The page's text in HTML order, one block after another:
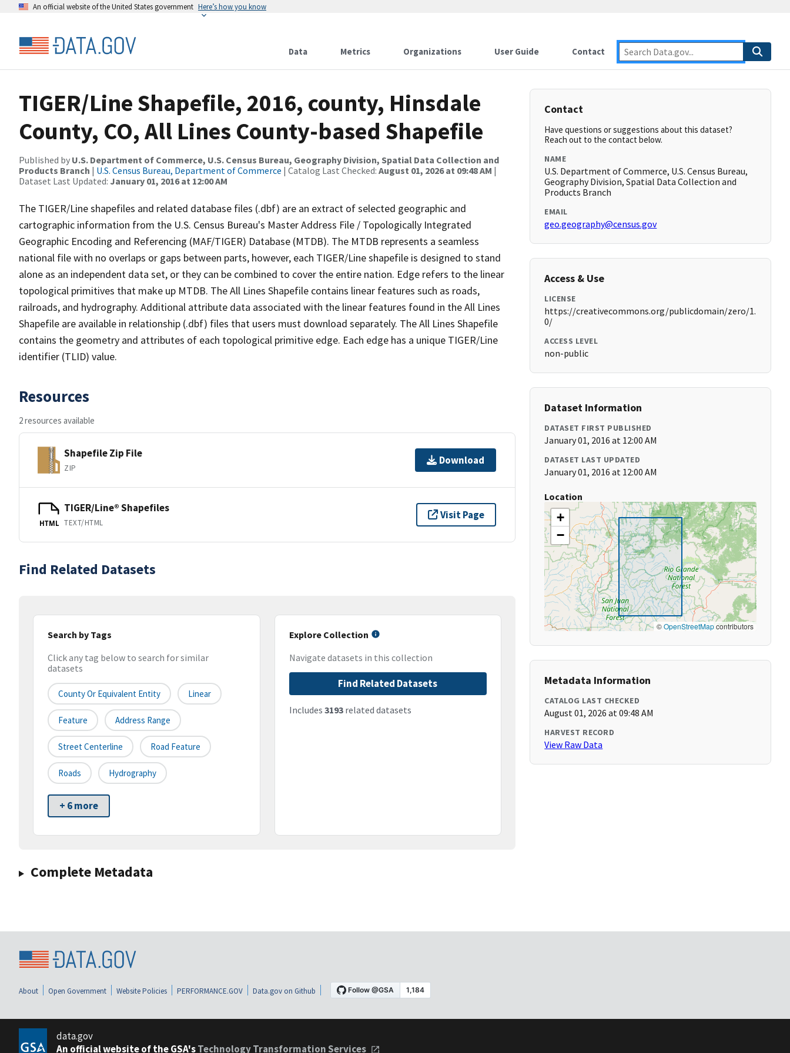
An official website of the United States government Here’s how you know
Data Metrics Organizations User Guide Contact
TIGER/Line Shapefile, 2016, county, Hinsdale
County, CO, All Lines County-based Shapefile
Published by U.S. Department of Commerce, U.S. Census Bureau, Geography Division, Spatial Data Collection and
Products Branch | U.S. Census Bureau, Department of Commerce | Catalog Last Checked: August 01, 2026 at 09:48 AM |
Dataset Last Updated: January 01, 2016 at 12:00 AM
The TIGER/Line shapefiles and related database files (.dbf) are an extract of selected geographic and
cartographic information from the U.S. Census Bureau's Master Address File / Topologically Integrated
Geographic Encoding and Referencing (MAF/TIGER) Database (MTDB). The MTDB represents a seamless
national file with no overlaps or gaps between parts, however, each TIGER/Line shapefile is designed to stand
alone as an independent data set, or they can be combined to cover the entire nation. Edge refers to the linear
topological primitives that make up MTDB. The All Lines Shapefile contains linear features such as roads,
railroads, and hydrography. Additional attribute data associated with the linear features found in the All Lines
Shapefile are available in relationship (.dbf) files that users must download separately. The All Lines Shapefile
contains the geometry and attributes of each topological primitive edge. Each edge has a unique TIGER/Line
identifier (TLID) value.
Resources
2 resources available
Shapefile Zip File
ZIP
Download
HTML
TIGER/Line® Shapefiles
TEXT/HTML
Visit Page
Find Related Datasets
Search by Tags
Click any tag below to search for similar
datasets
County Or Equivalent Entity Linear
Feature Address Range
Street Centerline Road Feature
Roads Hydrography
+ 6 more
Explore Collection
Navigate datasets in this collection
Find Related Datasets
Includes 3193related datasets
Complete Metadata
Contact
Have questions or suggestions about this dataset?
Reach out to the contact below.
NAME
U.S. Department of Commerce, U.S. Census Bureau,
Geography Division, Spatial Data Collection and
Products Branch
EMAIL
geo.geography@census.gov
Access & Use
LICENSE
https://creativecommons.org/publicdomain/zero/1.
0/
ACCESS LEVEL
non-public
Dataset Information
DATASET FIRST PUBLISHED
January 01, 2016 at 12:00 AM
DATASET LAST UPDATED
January 01, 2016 at 12:00 AM
Location
+
−
©OpenStreetMapcontributors
Metadata Information
CATALOG LAST CHECKED
August 01, 2026 at 09:48 AM
HARVEST RECORD
View Raw Data
About Open Government Website Policies PERFORMANCE.GOV Data.gov on Github
data.gov
An official website of the GSA'sTechnology Transformation Services